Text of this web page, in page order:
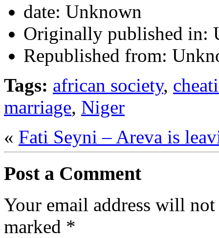
date: Unknown
Originally published in:
Republished from:
Tags: african society,
marriage, Niger
« Fati Seyni – Areva is
Post a Comment
Your email address will
marked *